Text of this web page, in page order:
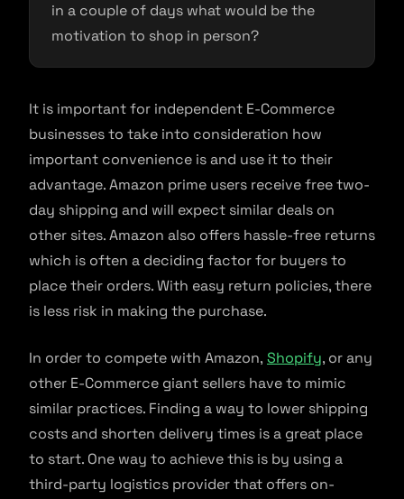
in a couple of days what would be the
motivation to shop in person?
It is important for independent E-Commerce
businesses to take into consideration how
important convenience is and use it to their
advantage. Amazon prime users receive free two-
day shipping and will expect similar deals on
other sites. Amazon also offers hassle-free returns
which is often a deciding factor for buyers to
place their orders. With easy return policies, there
is less risk in making the purchase.
In order to compete with Amazon, Shopify, or any
other E-Commerce giant sellers have to mimic
similar practices. Finding a way to lower shipping
costs and shorten delivery times is a great place
to start. One way to achieve this is by using a
third-party logistics provider that offers on-